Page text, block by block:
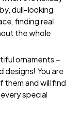
dull-looking
finding real
the whole
ornaments –
designs! You are
them and will find
special